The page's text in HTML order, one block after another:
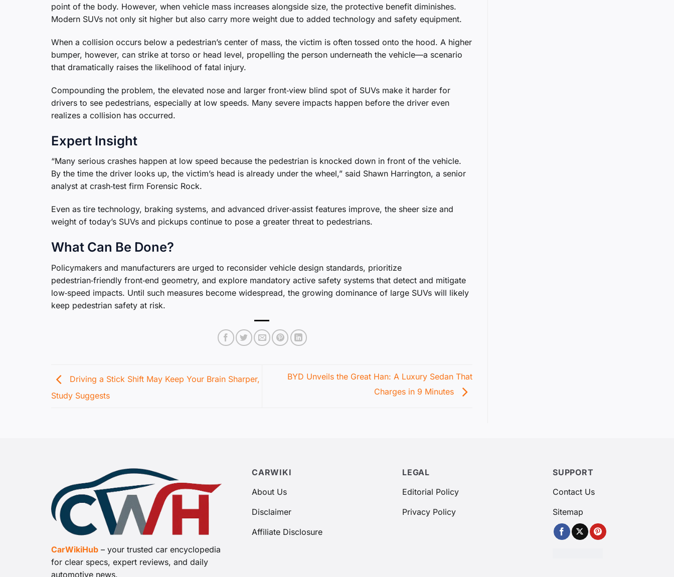
point of the body. However, when vehicle mass increases alongside size, the protective benefit diminishes.
Modern SUVs not only sit higher but also carry more weight due to added technology and safety equipment.
When a collision occurs below a pedestrian’s center of mass, the victim is often tossed onto the hood. A higher
bumper, however, can strike at torso or head level, propelling the person underneath the vehicle—a scenario
that dramatically raises the likelihood of fatal injury.
Compounding the problem, the elevated nose and larger front‑view blind spot of SUVs make it harder for
drivers to see pedestrians, especially at low speeds. Many severe impacts happen before the driver even
realizes a collision has occurred.
Expert Insight
“Many serious crashes happen at low speed because the pedestrian is knocked down in front of the vehicle.
By the time the driver looks up, the victim’s head is already under the wheel,” said Shawn Harrington, a senior
analyst at crash‑test firm Forensic Rock.
Even as tire technology, braking systems, and advanced driver‑assist features improve, the sheer size and
weight of today’s SUVs and pickups continue to pose a greater threat to pedestrians.
What Can Be Done?
Policymakers and manufacturers are urged to reconsider vehicle design standards, prioritize
pedestrian‑friendly front‑end geometry, and explore mandatory active safety systems that detect and mitigate
low‑speed impacts. Until such measures become widespread, the growing dominance of large SUVs will likely
keep pedestrian safety at risk.
Driving a Stick Shift May Keep Your Brain Sharper,
Study Suggests
BYD Unveils the Great Han: A Luxury Sedan That
Charges in 9 Minutes
CarWikiHub – your trusted car encyclopedia
for clear specs, expert reviews, and daily
automotive news.
CARWIKI
About Us
Disclaimer
Affiliate Disclosure
LEGAL
Editorial Policy
Privacy Policy
SUPPORT
Contact Us
Sitemap